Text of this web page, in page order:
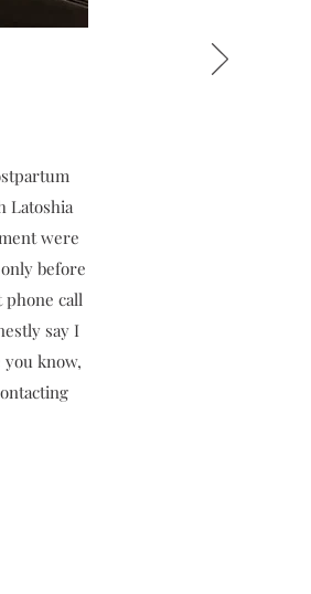
Latoshia
were
before
phone call
say I
know,